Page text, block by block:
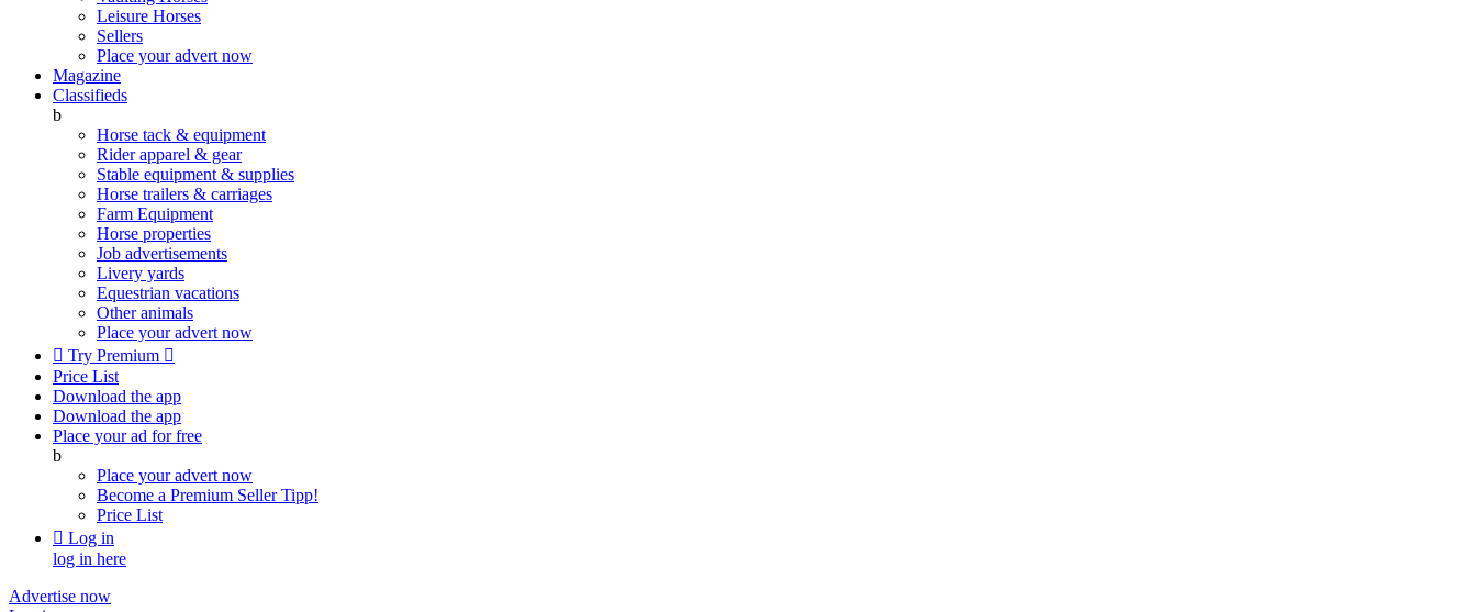
Leisure Horses
Sellers
Place your advert now
Magazine
Classifieds
b
Horse tack & equipment
Rider apparel & gear
Stable equipment & supplies
Horse trailers & carriages
Farm Equipment
Horse properties
Job advertisements
Livery yards
Equestrian vacations
Other animals
Place your advert now
 Try Premium 
Price List
Download the app
Download the app
Place your ad for free
b
Place your advert now
Become a Premium SellerTipp!
Price List
 Log in
log in here
Advertise now